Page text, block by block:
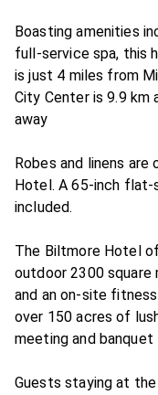
Boasting amenities
full-service spa, this
is just 4 miles from
City Center is 9.9 km
away
Robes and linens
Hotel. A 65-inch flat-
included.
The Biltmore Hotel
outdoor 2300 square
and an on-site
over 150 acres of
meeting and
Guests staying at